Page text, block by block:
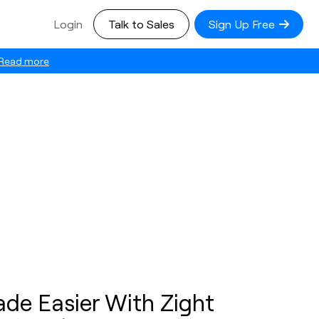
more
Login Talk to Sales Sign Up Free
Easier With Zight